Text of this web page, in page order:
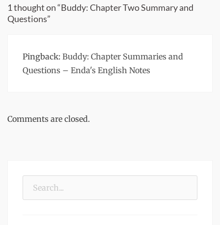
1 thought on “Buddy: Chapter Two Summary and
Questions”
Pingback: Buddy: Chapter Summaries and
Questions – Enda's English Notes
Comments are closed.